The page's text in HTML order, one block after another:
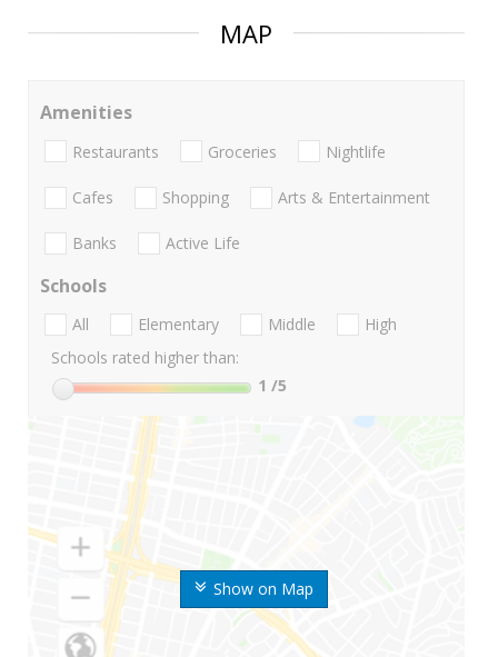
MAP
Show on Map
Amenities
Restaurants Groceries Nightlife
Cafes Shopping Arts & Entertainment
Banks Active Life
Schools
All Elementary Middle
High
Schools rated higher than:
1 /5